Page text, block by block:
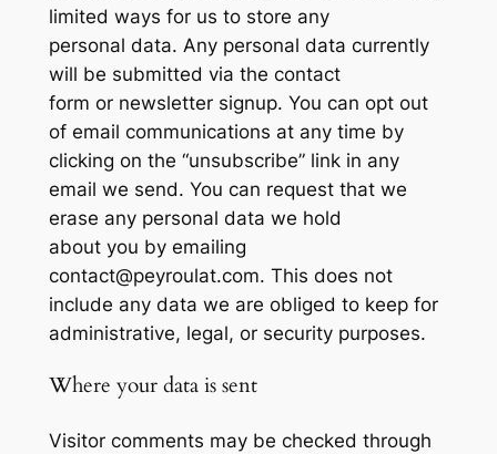
limited ways for us to store any
personal data. Any personal data currently
will be submitted via the contact
form or newsletter signup. You can opt out
of email communications at any time by
clicking on the “unsubscribe” link in any
email we send. You can request that we
erase any personal data we hold
about you by emailing
contact@peyroulat.com. This does not
include any data we are obliged to keep for
administrative, legal, or security purposes.
Where your data is sent
Visitor comments may be checked through